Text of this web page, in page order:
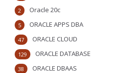
Oracle 20c
2
ORACLE APPS DBA
5
ORACLE CLOUD
47
ORACLE DATABASE
129
ORACLE DBAAS
38